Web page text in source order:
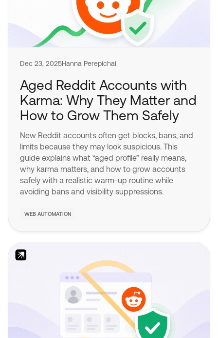
Dec 23, 2025Hanna Perepichai
Aged Reddit Accounts with
Karma: Why They Matter and
How to Grow Them Safely
New Reddit accounts often get blocks, bans, and
limits because they may look suspicious. This
guide explains what “aged profile” really means,
why karma matters, and how to grow accounts
safely with a realistic warm-up routine while
avoiding bans and visibility suppressions.
WEB AUTOMATION